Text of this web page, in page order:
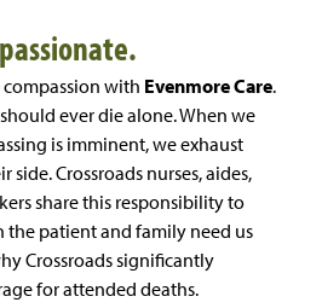
compassion with Evenmore Care.
ever die alone. When we
is imminent, we exhaust
Crossroads nurses, aides,
share this responsibility to
the patient and family need us
Crossroads significantly
for attended deaths.